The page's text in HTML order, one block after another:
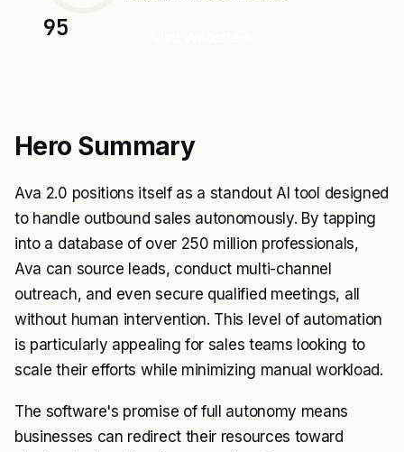
95
Hero Summary
Ava 2.0 positions itself as a standout AI tool designed
to handle outbound sales autonomously. By tapping
into a database of over 250 million professionals,
Ava can source leads, conduct multi-channel
outreach, and even secure qualified meetings, all
without human intervention. This level of automation
is particularly appealing for sales teams looking to
scale their efforts while minimizing manual workload.
The software's promise of full autonomy means
businesses can redirect their resources toward